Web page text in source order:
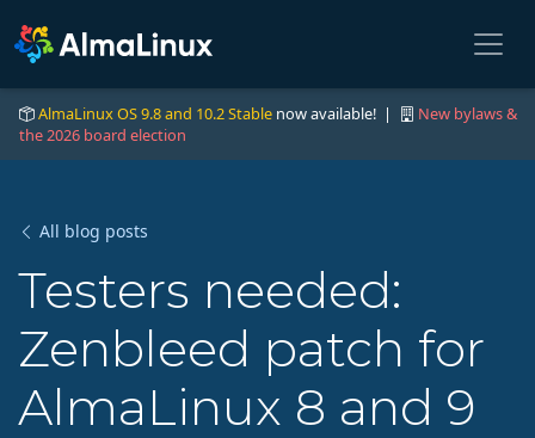
AlmaLinux OS 9.8 and 10.2 Stable now available! |
New bylaws &
the 2026 board election
All blog posts
Testers needed:
Zenbleed patch for
AlmaLinux 8 and 9